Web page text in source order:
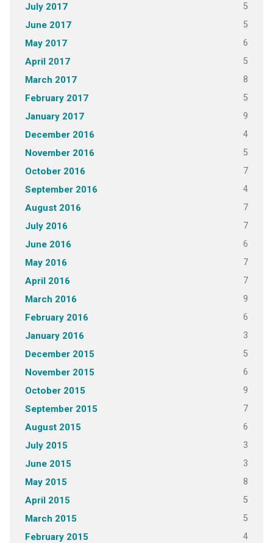
July 2017 5
June 2017 5
May 2017 6
April 2017 5
March 2017 8
February 2017 5
January 2017 9
December 2016 4
November 2016 5
October 2016 7
September 2016 4
August 2016 7
July 2016 7
June 2016 6
May 2016 7
April 2016 7
March 2016 9
February 2016 6
January 2016 3
December 2015 5
November 2015 6
October 2015 9
September 2015 7
August 2015 6
July 2015 3
June 2015 3
May 2015 8
April 2015 5
March 2015 5
February 2015 4